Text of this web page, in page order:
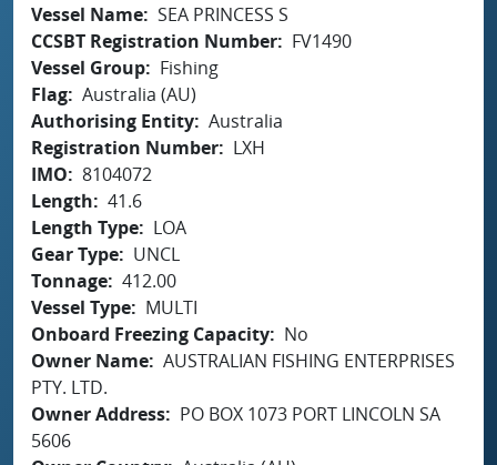
Vessel Name SEA PRINCESS S
CCSBT Registration Number
FV1490
Vessel Group
Fishing
Flag Australia (AU)
Authorising Entity Australia
Registration Number
LXH
IMO
8104072
Length
41.6
Length Type
LOA
Gear Type
UNCL
Tonnage 412.00
Vessel Type
MULTI
Onboard Freezing Capacity
No
Owner Name AUSTRALIAN FISHING ENTERPRISES
PTY. LTD.
Owner Address
PO BOX 1073 PORT LINCOLN SA
5606